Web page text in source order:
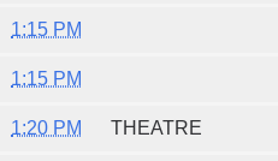
1:15 PM
1:15 PM
1:20 PM THEATRE